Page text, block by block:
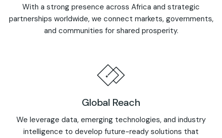
With a strong presence across Africa and strategic
partnerships worldwide, we connect markets, governments,
and communities for shared prosperity.
Global Reach
We leverage data, emerging technologies, and industry
intelligence to develop future-ready solutions that